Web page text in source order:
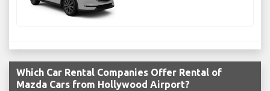
Which Car Rental Companies Offer Rental of
Mazda Cars from Hollywood Airport?